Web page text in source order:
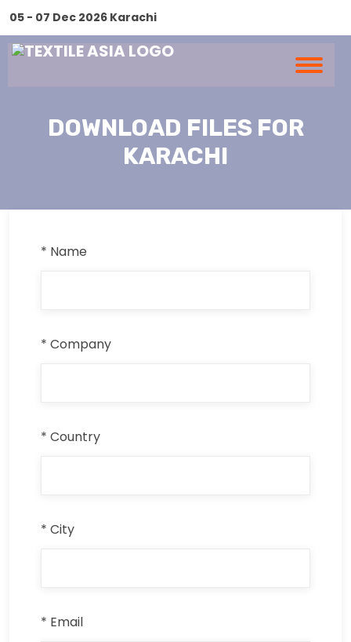
05 - 07 Dec 2026 Karachi
DOWNLOAD FILES FOR
KARACHI
* Name
* Company
* Country
* City
* Email